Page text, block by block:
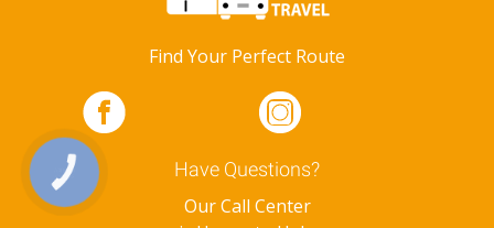
Find Your Perfect Route
Have Questions?
Our Call Center
КНОПКА
ЗВ'ЯЗКУ